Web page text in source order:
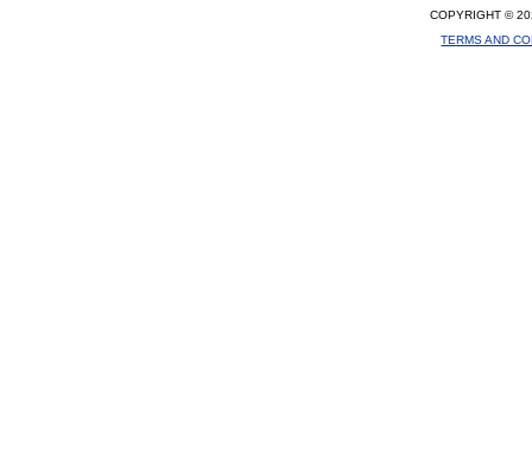
COPYRIGHT ©
TERMS AND